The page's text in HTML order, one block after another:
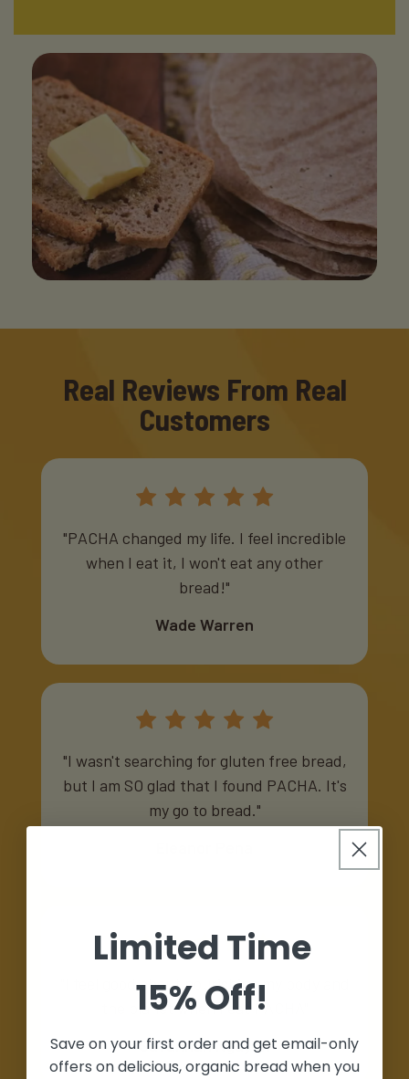
Real Reviews From Real
Customers
"PACHA changed my life. I feel incredible
when I eat it, I won't eat any other
bread!"
Wade Warren
"I wasn't searching for gluten free bread,
but I am SO glad that I found PACHA. It's
my go to bread."
"I feel good about nourishing my body and
the planet when I eat PACHA"
Savannah Nguyen
Limited Time
15% Off!
Save on your first order and get email-only
offers on delicious, organic bread when you